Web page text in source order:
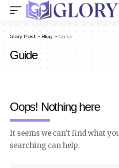
Glory Post > Blog > Guide
Guide
Oops! Nothing here
It seems we can’t find what
searching can help.